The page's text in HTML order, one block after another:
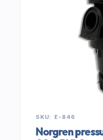
SKU: E-846
Norgren